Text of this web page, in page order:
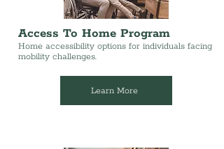
Access To Home Program
Home accessibility options for individuals facing
mobility challenges.
Learn More